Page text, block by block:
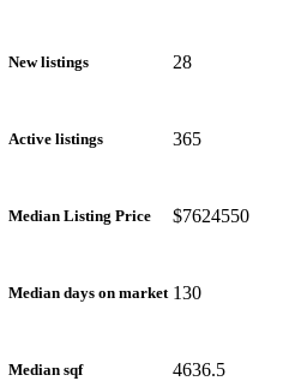
New listings 28
Active listings 365
Median Listing Price $7624550
Median days on market 130
Median sqf 4636.5